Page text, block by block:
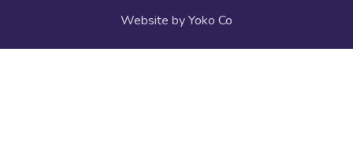
Website by Yoko Co